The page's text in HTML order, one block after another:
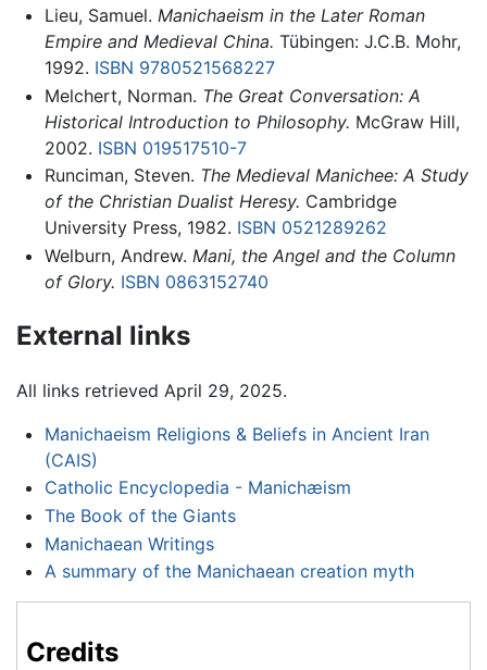
Lieu, Samuel. Manichaeism in the Later Roman
Empire and Medieval China. Tübingen: J.C.B. Mohr,
1992. ISBN 9780521568227
Melchert, Norman. The Great Conversation: A
Historical Introduction to Philosophy. McGraw Hill,
2002. ISBN 019517510-7
Runciman, Steven. The Medieval Manichee: A Study
of the Christian Dualist Heresy. Cambridge
University Press, 1982. ISBN 0521289262
Welburn, Andrew. Mani, the Angel and the Column
of Glory. ISBN 0863152740
External links
All links retrieved April 29, 2025.
Manichaeism Religions & Beliefs in Ancient Iran
(CAIS)
Catholic Encyclopedia - Manichæism
The Book of the Giants
Manichaean Writings
A summary of the Manichaean creation myth
Credits